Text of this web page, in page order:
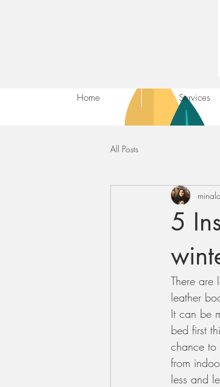
Home Services
All Posts
5
There are
leather
It can be
bed first
chance to
from
less and